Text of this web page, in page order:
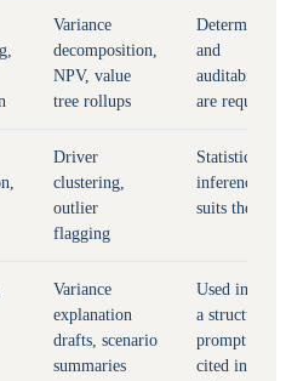
Variance
decomposition,
NPV, value
tree rollups
Determinism
and
auditability
are required
Driver
clustering,
outlier
flagging
Statistical
inference
suits the job
Variance
explanation
drafts, scenario
summaries
Used inside
a structured
prompt with
cited inputs